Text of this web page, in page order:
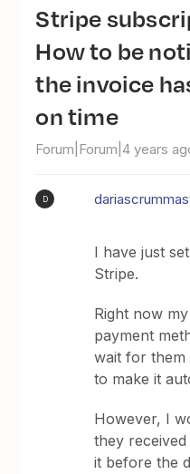
Stripe subscription invoices -
How to be
the invoice
on time
Forum|Forum|4 years
D
I have just
Stripe.
Right now
payment
wait for them
to make it
However, I
they received
it before the